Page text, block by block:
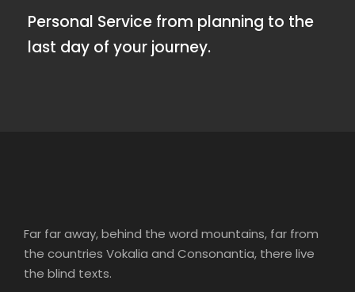
Personal Service from planning to the
last day of your journey.
Far far away, behind the word mountains, far from
the countries Vokalia and Consonantia, there live
the blind texts.